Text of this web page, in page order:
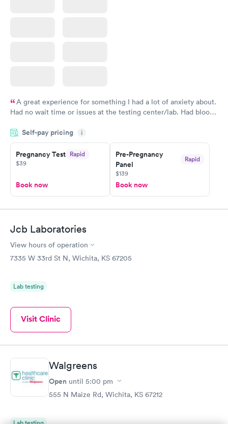
A great experience for something I had a lot of anxiety about.
Had no wait time or issues at the testing center/lab. Had blood
morning.
Self-pay pricing i
Pregnancy Test Rapid
$39
Book now
Pre-Pregnancy
Panel
Rapid
$139
Book now
Jcb Laboratories
View hours of operation
7335 W 33rd St N, Wichita, KS 67205
Lab testing
Visit Clinic
Walgreens
Open until 5:00 pm
555 N Maize Rd, Wichita, KS 67212